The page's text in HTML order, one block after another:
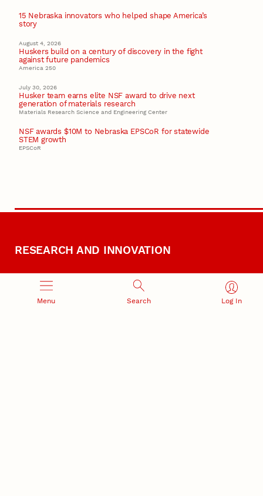
Menu Search Log In
15 Nebraska innovators who helped shape America’s
story
August 4, 2026
Huskers build on a century of discovery in the fight
against future pandemics
America 250
July 30, 2026
Husker team earns elite NSF award to drive next
generation of materials research
Materials Research Science and Engineering Center
NSF awards $10M to Nebraska EPSCoR for statewide
STEM growth
EPSCoR
RESEARCH AND INNOVATION